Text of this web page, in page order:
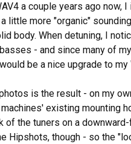
a couple years ago now,
little more "organic"
body. When detuning, I
- and since many of
be a nice upgrade to my
is the result - on my
machines' existing mounting
of the tuners on a
Hipshots, though - so the